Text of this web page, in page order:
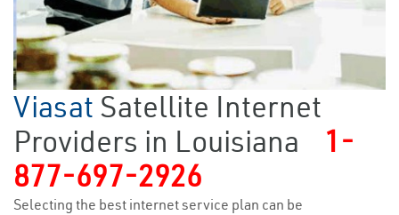
Viasat Satellite Internet
Providers in Louisiana
1-
877-697-2926
Selecting the best internet service plan can be